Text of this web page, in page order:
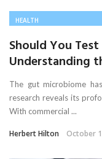
HEALTH
Should You
Understanding
The gut microbiome
research reveals its
With commercial ...
Herbert Hilton October